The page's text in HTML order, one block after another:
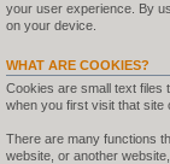
your user experience. By
on your device.
WHAT ARE COOKIES?
Cookies are small text files
when you first visit that site
There are many functions
website, or another